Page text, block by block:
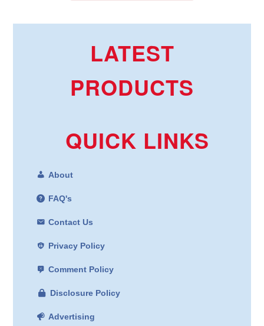
LATEST
PRODUCTS
QUICK LINKS
About
FAQ's
Contact Us
Privacy Policy
Comment Policy
Disclosure Policy
Advertising